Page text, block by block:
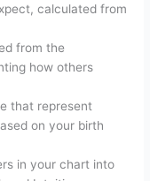
calculated from
from the
how others
that represent
on your birth
in your chart into